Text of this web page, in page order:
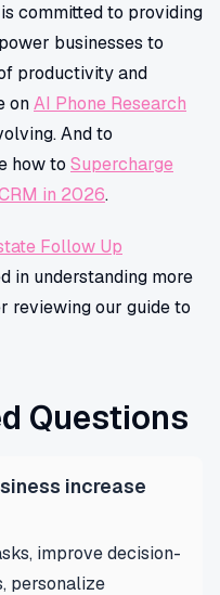
committed to providing
businesses to
productivity and
onAI Phone Research
And to
how to Supercharge
in 2026.
Follow Up
in understanding more
reviewing our guide to
Questions
increase
improve decision-
personalize